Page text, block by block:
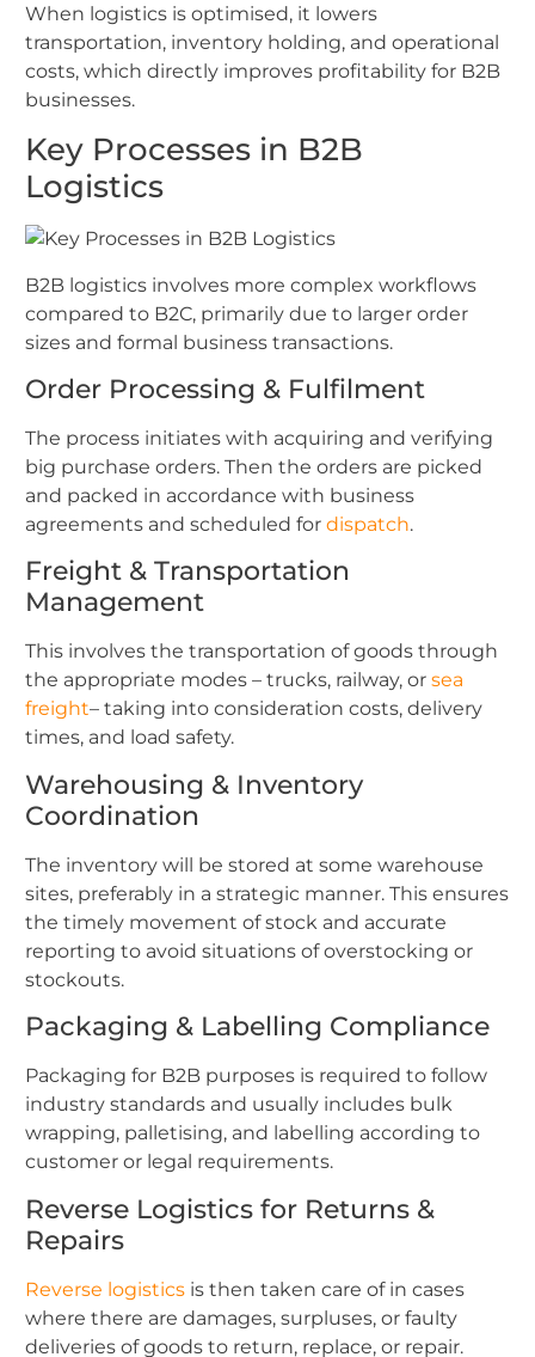
When logistics is optimised, it lowers
transportation, inventory holding, and operational
costs, which directly improves profitability for B2B
businesses.
Key Processes in B2B
Logistics
B2B logistics involves more complex workflows
compared to B2C, primarily due to larger order
sizes and formal business transactions.
Order Processing & Fulfilment
The process initiates with acquiring and verifying
big purchase orders. Then the orders are picked
and packed in accordance with business
agreements and scheduled for dispatch.
Freight & Transportation
Management
This involves the transportation of goods through
the appropriate modes – trucks, railway, or sea
freight– taking into consideration costs, delivery
times, and load safety.
Warehousing & Inventory
Coordination
The inventory will be stored at some warehouse
sites, preferably in a strategic manner. This ensures
the timely movement of stock and accurate
reporting to avoid situations of overstocking or
stockouts.
Packaging & Labelling Compliance
Packaging for B2B purposes is required to follow
industry standards and usually includes bulk
wrapping, palletising, and labelling according to
customer or legal requirements.
Reverse Logistics for Returns &
Repairs
Reverse logistics is then taken care of in cases
where there are damages, surpluses, or faulty
deliveries of goods to return, replace, or repair.